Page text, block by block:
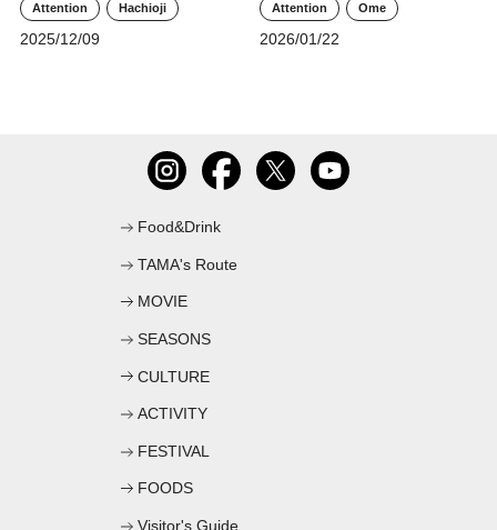
Attention Hachioji
2025/12/09
Attention Ome
2026/01/22
Food&Drink
TAMA's Route
MOVIE
SEASONS
CULTURE
ACTIVITY
FESTIVAL
FOODS
Visitor's Guide